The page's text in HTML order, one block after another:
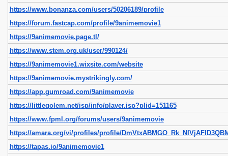
https://www.bonanza.com/users/50206189/profile
https://forum.fastcap.com/profile/9animemovie1
https://9animemovie.page.tl/
https://www.stem.org.uk/user/990124/
https://9animemovie1.wixsite.com/website
https://9animemovie.mystrikingly.com/
https://app.gumroad.com/9animemovie
https://littlegolem.net/jsp/info/player.jsp?plid=151165
https://www.fpml.org/forums/users/9animemovie
https://amara.org/vi/profiles/profile/
https://tapas.io/9animemovie1